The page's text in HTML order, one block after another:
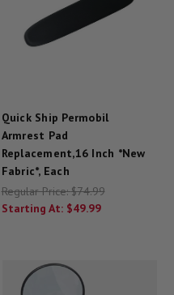
Quick Ship Permobil
Armrest Pad
Replacement,16 Inch *New
Fabric*, Each
Regular Price:$74.99
Starting At: $49.99